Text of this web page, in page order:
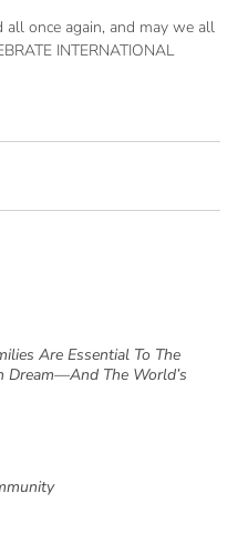
once again, and may we all
INTERNATIONAL
Are Essential To The
Dream—And The World’s